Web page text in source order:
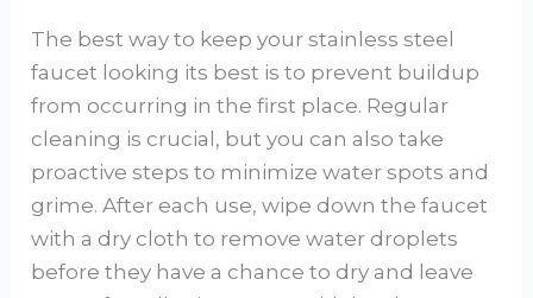
The best way to keep your stainless steel
faucet looking its best is to prevent buildup
from occurring in the first place. Regular
cleaning is crucial, but you can also take
proactive steps to minimize water spots and
grime. After each use, wipe down the faucet
with a dry cloth to remove water droplets
before they have a chance to dry and leave